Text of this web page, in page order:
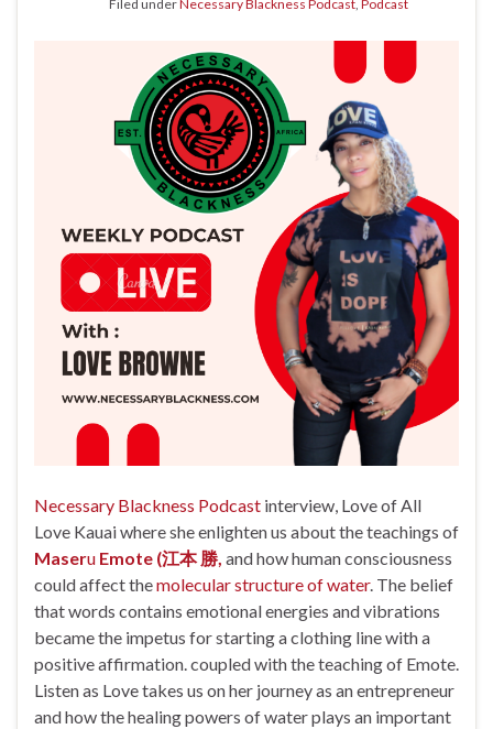
Filed underNecessary Blackness Podcast, Podcast
Necessary Blackness Podcast interview, Love of All
Love Kauai where she enlighten us about the teachings of
Maseru Emote (江本 勝, and howhuman consciousness
could affect themolecular structure of water. The belief
that words contains emotional energies and vibrations
became the impetus for starting a clothing line with a
positive affirmation. coupled with the teaching of Emote.
Listen as Love takes us on her journey as an entrepreneur
and how the healing powers of water plays an important